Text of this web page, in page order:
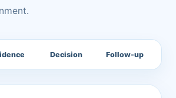
Decision Follow-up